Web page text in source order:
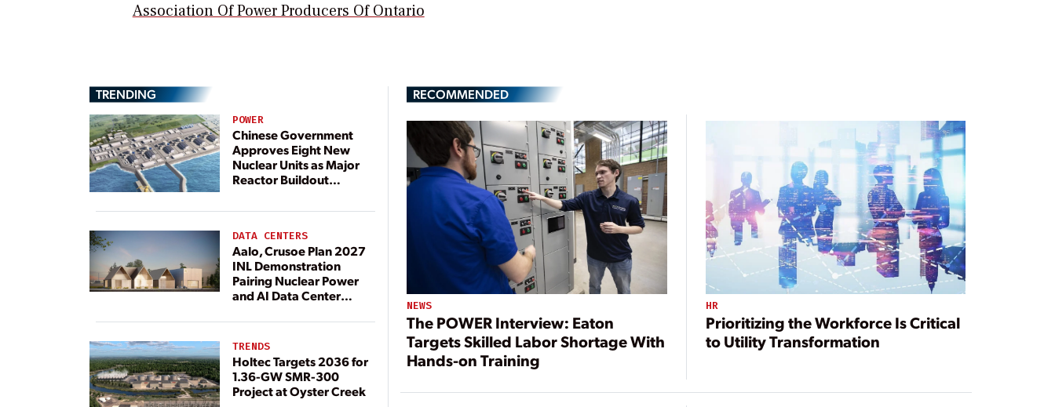
Association Of Power Producers Of Ontario
TRENDING
POWER
Chinese Government
Approves Eight New
Nuclear Units as Major
Reactor Buildout
DATA CENTERS
Aalo, Crusoe Plan 2027
INL Demonstration
Pairing Nuclear Power
and AI Data Center
TRENDS
Holtec Targets 2036 for
1.36-GW SMR-300
Project at Oyster Creek
RECOMMENDED
NEWS
The POWER Interview: Eaton
Targets Skilled Labor Shortage With
Hands-on Training
HR
Prioritizing the Workforce Is Critical
to Utility Transformation